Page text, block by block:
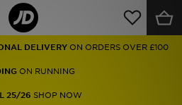
DELIVERY ON ORDERS OVER £100
ON RUNNING
25/26 SHOP NOW